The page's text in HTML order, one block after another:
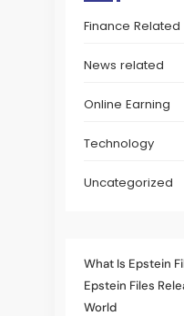
Finance Related
News related
Online Earning
Technology
Uncategorized
What Is Epstein
Epstein Files
World